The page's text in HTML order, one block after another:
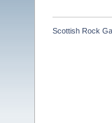
Scottish Rock